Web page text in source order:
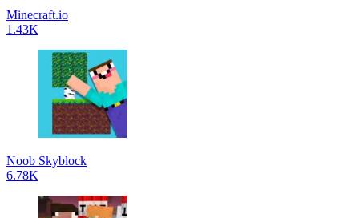
Minecraft.io
1.43K
Noob Skyblock
6.78K